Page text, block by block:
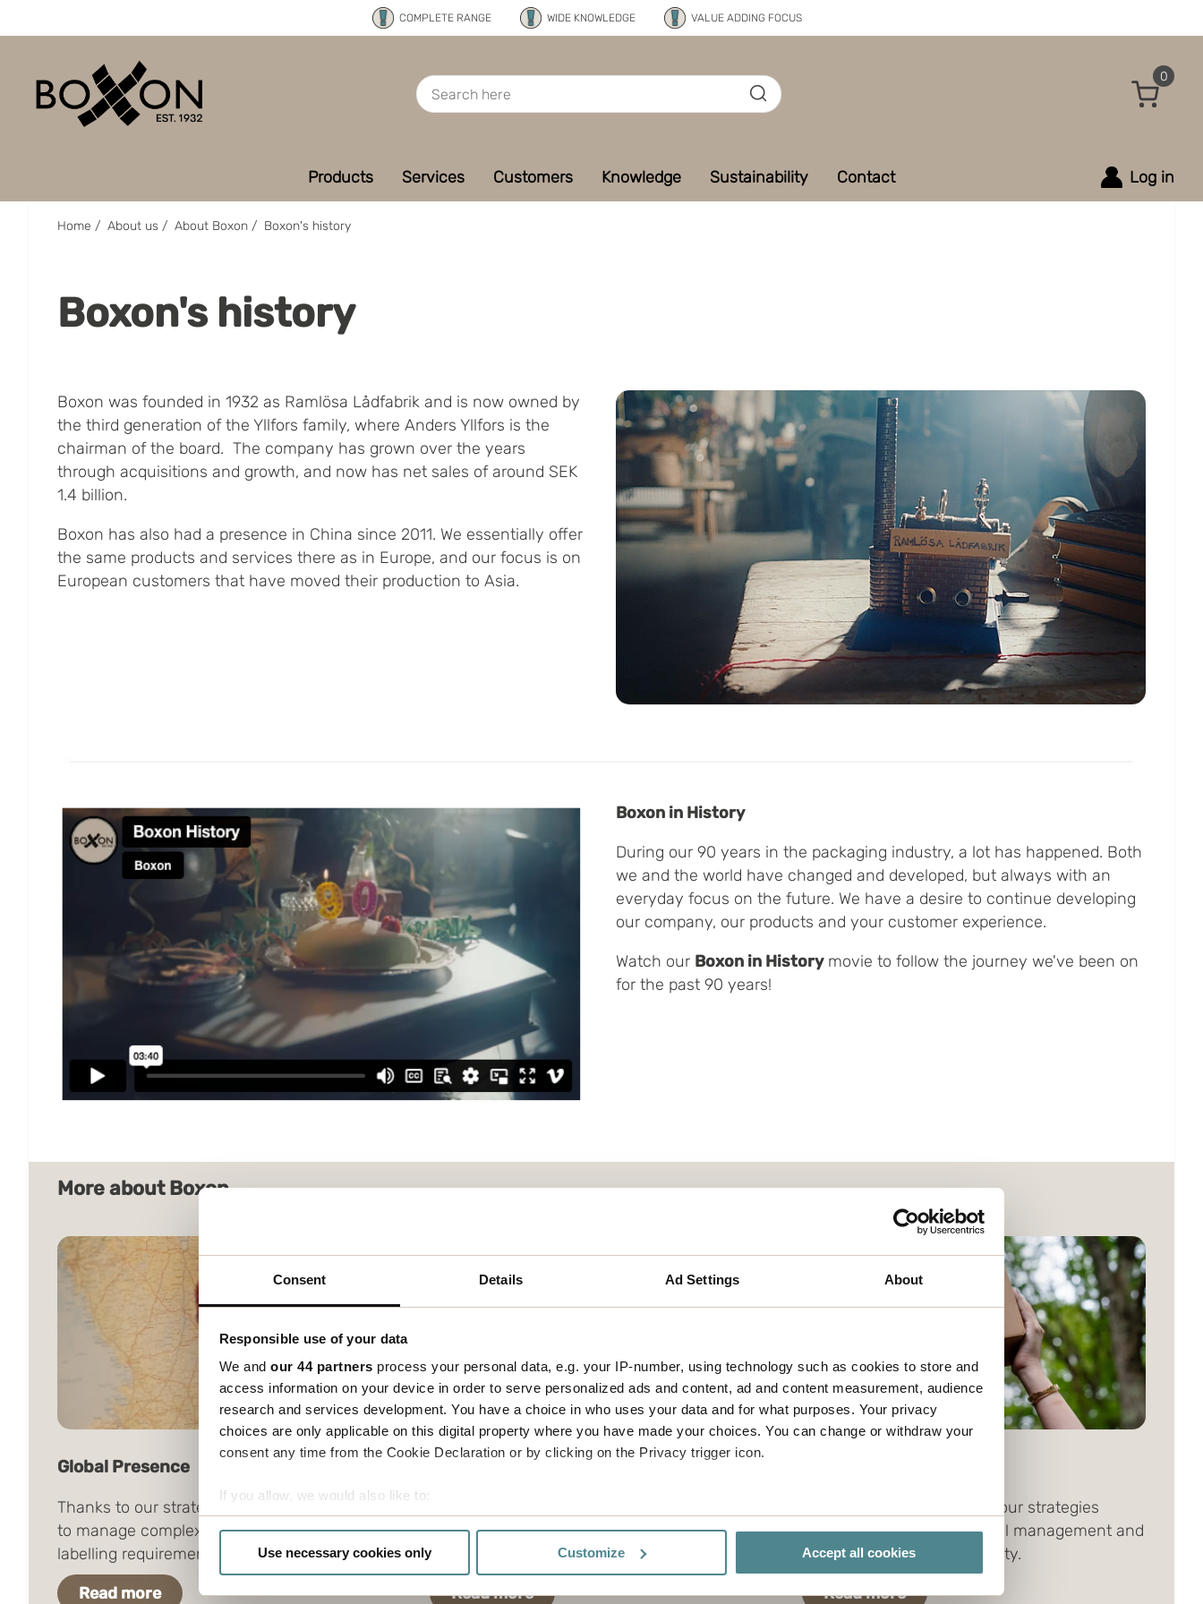
Consent Details Ad Settings About
Responsible use of your data
We and our 44 partners process your personal data, e.g. your IP-number, using technology such as cookies to store and
access information on your device in order to serve personalized ads and content, ad and content measurement, audience
research and services development. You have a choice in who uses your data and for what purposes. Your privacy
choices are only applicable on this digital property where you have made your choices. You can change or withdraw your
consent any time from the Cookie Declaration or by clicking on the Privacy trigger icon.
If you allow, we would also like to:
Collect information about your geographical location which can be accurate to within several meters
Use necessary cookies only Customize Accept all cookies
COMPLETE RANGE WIDE KNOWLEDGE VALUE ADDING FOCUS
0
Products Services Customers Knowledge Sustainability Contact Log in
Home / About us / About Boxon / Boxon's history
Boxon's history
Boxon was founded in 1932 as Ramlösa Lådfabrik and is now owned by
the third generation of the Yllfors family, where Anders Yllfors is the
chairman of the board. The company has grown over the years
through acquisitions and growth, and now has net sales of around SEK
1.4 billion.
Boxon has also had a presence in China since 2011. We essentially offer
the same products and services there as in Europe, and our focus is on
European customers that have moved their production to Asia.
Boxon in History
During our 90 years in the packaging industry, a lot has happened. Both
we and the world have changed and developed, but always with an
everyday focus on the future. We have a desire to continue developing
our company, our products and your customer experience.
Watch our Boxon in Historymovie to follow the journey we've been on
for the past 90 years!
More about Boxon
Global Presence
Thanks to our strategic presence, we are able
to manage complex, global packaging and
labelling requirements.
Read more
creating a vinning partnership with our
customers.
Read more
Our business concept and our strategies
support good environmental management and
corporate social responsibility.
Read more